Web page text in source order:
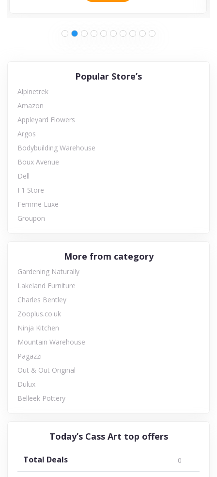
Popular Store’s
Alpinetrek
Amazon
Appleyard Flowers
Argos
Bodybuilding Warehouse
Boux Avenue
Dell
F1 Store
Femme Luxe
Groupon
More from category
Gardening Naturally
Lakeland Furniture
Charles Bentley
Zooplus.co.uk
Ninja Kitchen
Mountain Warehouse
Pagazzi
Out & Out Original
Dulux
Belleek Pottery
Today’s Cass Art top offers
Total Deals 0